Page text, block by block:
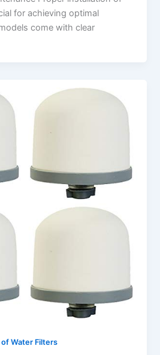
for achieving optimal
come with clear
of Water Filters